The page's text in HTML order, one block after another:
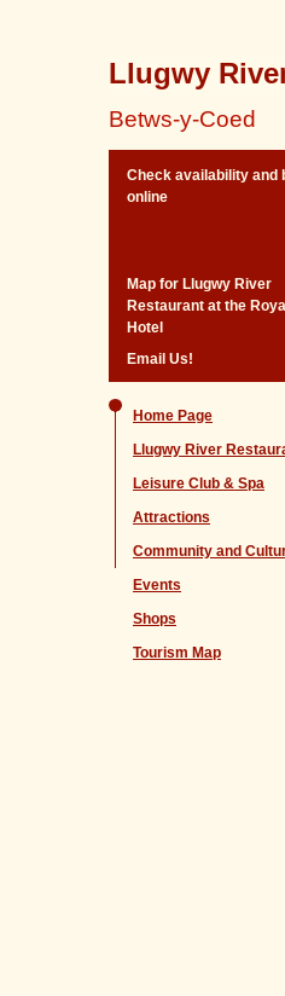
Llugwy
Betws-y-Coed
Check availability and
online
Map for Llugwy River
Restaurant at the
Hotel
Email Us!
Home Page
Llugwy River
Leisure Club & Spa
Attractions
Community and
Events
Shops
Tourism Map